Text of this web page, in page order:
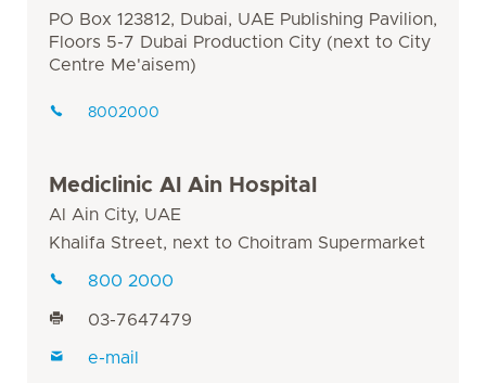
PO Box 123812, Dubai, UAE Publishing Pavilion,
Floors 5-7 Dubai Production City (next to City
Centre Me'aisem)
8002000
Mediclinic Al Ain Hospital
Al Ain City, UAE
Khalifa Street, next to Choitram Supermarket
800 2000
03-7647479
e-mail